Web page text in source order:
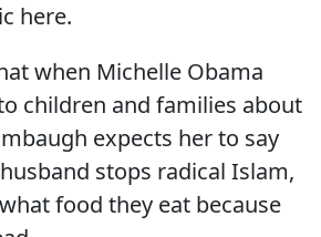
here.
when Michelle Obama
children and families about
expects her to say
stops radical Islam,
food they eat because